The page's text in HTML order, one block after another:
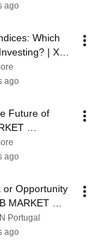
ago
Which
| XTB
ago
Future of
ago
or Opportunity
MARKET
Portugal
ago